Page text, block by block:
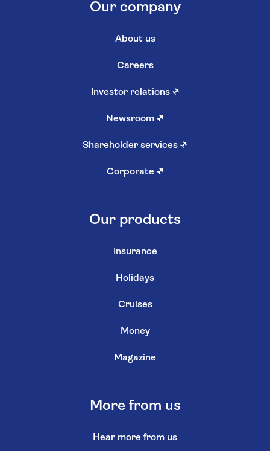
Our company
About us
Careers
Investor relations ↗
Newsroom ↗
Shareholder services ↗
Corporate ↗
Our products
Insurance
Holidays
Cruises
Money
Magazine
More from us
Hear more from us